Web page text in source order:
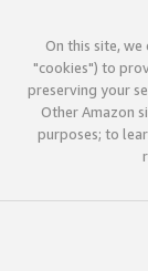
On this site,
"cookies") to
preserving your
Other Amazon
purposes; to